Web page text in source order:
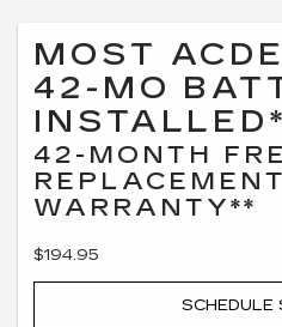
MOST
42-MO
INSTALLED*
42-MONTH
WARRANTY**
$194.95
SCHEDULE